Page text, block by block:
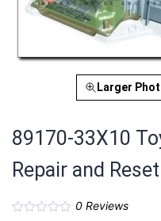
Larger
89170-33X10
Repair and Reset
0Reviews